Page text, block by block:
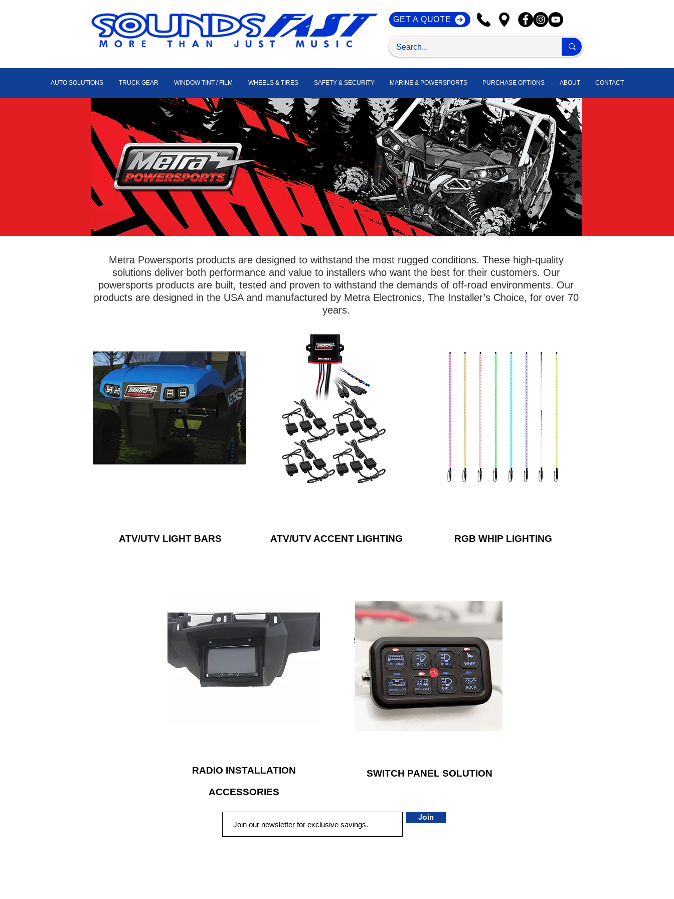
GET A QUOTE
AUTO SOLUTIONS TRUCK GEAR WINDOW TINT / FILM WHEELS & TIRES SAFETY & SECURITY MARINE & POWERSPORTS PURCHASE OPTIONS ABOUT CONTACT
Metra Powersports products are designed to withstand the most rugged conditions. These high-quality
solutions deliver both performance and value to installers who want the best for their customers. Our
powersports products are built, tested and proven to withstand the demands of off-road environments. Our
products are designed in the USA and manufactured by Metra Electronics, The Installer’s Choice, for over 70
years.
Head off-road with confidence knowing
you're equipped with bright and reliable
lights to illuminate the road ahead. Metra
PowerSports® has an entire line of
lightbars and LED cube lights designed to
get muddy, wet, dirty, and beat up - without
any issues! Add green hunting lights,
white LEDs, or any possible color you can
think of with RGB lightbars.
ATV/UTV LIGHT BARS
Show off your vehicle with lighting kits that
will illuminate the underbody, wheel wells,
footwells, or even the entire ride. Metra
PowerSports® accent lights are built to
withstand dirt, mud, and water to outlast
any off-roading adventure. Accent lights
are available in single color options, RGB
or RGB/W LEDs to provide a noticeably
bright upgrade that will suit any style.
ATV/UTV ACCENT LIGHTING
Ride safely and let others know where you
are with antenna whip lights. Metra
PowerSports® has options in four or six
foot lengths for RGB whip lights with a
safety flag included and a detachable
base for easy storage. The durable yet
flexible polycarbonate tubes can bend up
to 180 degrees, allowing these whips to
withstand rugged terrain!
RGB WHIP LIGHTING
Add a sound system to any outdoor vehicle,
ATV or UTV with weather-resistant
accessories, speaker enclosures and door
panels, dash kits, wiring harnesses and more.
Metra Electronics® is the “Installer’s
Choice®” for aftermarket car audio installation
accessories and has applied their engineering
RADIO INSTALLATION
ACCESSORIES
Control up to six different auxiliary lights or
electrical devices with Metra’s impressive
yet compact eight gang panel switch system.
This splash-proof switch panel can fit in the
dashboard, center console, vehicle pillar or
even the overhead sunglass holder. With fifty
different switch stickers included, the panel
can be customized accordingly and has blue
LED backlighting to illuminate the switches.
SWITCH PANEL SOLUTION
Join